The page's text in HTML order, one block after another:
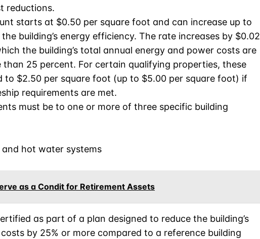
reductions.
starts at $0.50 per square foot and can increase up to
building’s energy efficiency. The rate increases by $0.02
the building’s total annual energy and power costs are
25 percent. For certain qualifying properties, these
to $2.50 per square foot (up to $5.00 per square foot) if
requirements are met.
must be to one or more of three specific building
hot water systems
as a Condit for Retirement Assets
as part of a plan designed to reduce the building’s
by 25% or more compared to a reference building